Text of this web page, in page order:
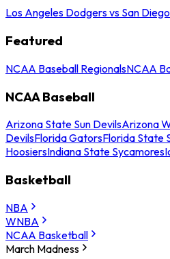
Los Angeles Dodgers vs San
Featured
NCAA Baseball RegionalsNCAA
NCAA Baseball
Arizona State Sun DevilsArizona
DevilsFlorida GatorsFlorida State
HoosiersIndiana State Sycamores
Basketball
NBA
WNBA
NCAA Basketball
March Madness